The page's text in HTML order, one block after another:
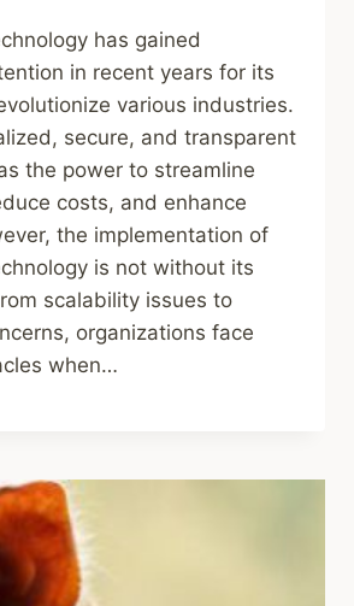
has gained
in recent years for its
various industries.
secure, and transparent
the power to streamline
costs, and enhance
the implementation of
is not without its
scalability issues to
organizations face
when…